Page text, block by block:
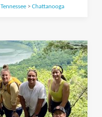
Tennessee> Chattanooga